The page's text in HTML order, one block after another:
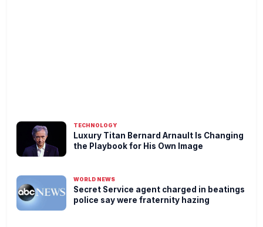
TECHNOLOGY
Luxury Titan Bernard Arnault Is Changing
the Playbook for His Own Image
WORLD NEWS
Secret Service agent charged in beatings
police say were fraternity hazing